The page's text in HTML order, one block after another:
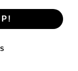
our experts is
and cleaned.